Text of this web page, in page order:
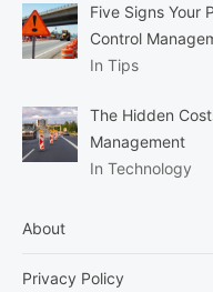
Five Signs Your
Control
In Tips
The Hidden
Management
In Technology
About
Privacy Policy